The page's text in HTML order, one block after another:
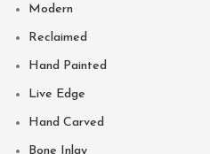
Modern
Reclaimed
Hand Painted
Live Edge
Hand Carved
Bone Inlay